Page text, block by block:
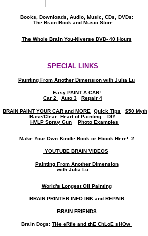
Books, Downloads, Audio, Music, CDs, DVDs:
The Brain Book and Music Store
The Whole Brain You-Niverse DVD- 40 Hours
SPECIAL LINKS
Painting From Another Dimension with Julia Lu
Easy PAINT A CAR!
Car 2
Auto 3 Repair 4
BRAIN PAINT YOUR CAR and MORE Quick Tips
$50 Myth
Base/Clear Heart of Painting
DIY
HVLP Spray Gun
Photo Examples
Make Your Own Kindle Book or Ebook Here! 2
YOUTUBE BRAIN VIDEOS
Painting From Another Dimension
with Julia Lu
World's Longest Oil Painting
BRAIN PRINTER INFO INK and REPAIR
BRAIN FRIENDS
Brain Dogs: THe eRfie and thE ChLoE sHOw